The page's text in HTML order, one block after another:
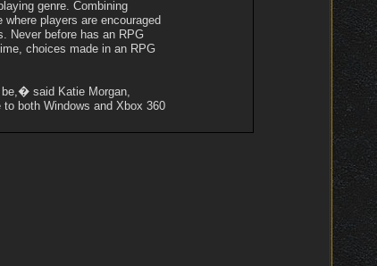
genre. Combining
players are encouraged
Never before has an RPG
choices made in an RPG
said Katie Morgan,
both Windows and Xbox 360